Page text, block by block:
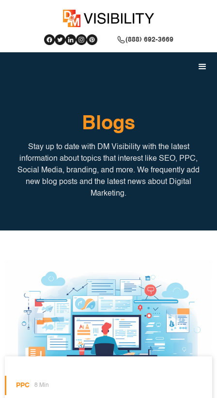
(888) 692-3669
Blogs
Stay up to date with DM Visibility with the latest
information about topics that interest like SEO, PPC,
Social Media, branding, and more. We frequently add
new blog posts and the latest news about Digital
Marketing.
PPC 8 Min